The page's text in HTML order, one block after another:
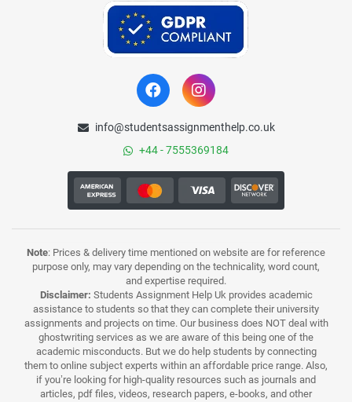
info@studentsassignmenthelp.co.uk
+44 - 7555369184
Note: Prices & delivery time mentioned on website are for reference
purpose only, may vary depending on the technicality, word count,
and expertise required.
Disclaimer: Students Assignment Help Uk provides academic
assistance to students so that they can complete their university
assignments and projects on time. Our business does NOT deal with
ghostwriting services as we are aware of this being one of the
academic misconducts. But we do help students by connecting
them to online subject experts within an affordable price range. Also,
if you’re looking for high-quality resources such as journals and
articles, pdf files, videos, research papers, e-books, and other